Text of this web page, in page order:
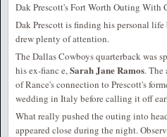
Dak Prescott's Fort Worth Outing With
Dak Prescott is finding his personal
drew plenty of attention.
The Dallas Cowboys quarterback was
his ex-fianc e,Sarah Jane Ramos. The
of Rance's connection to Prescott's
wedding in Italy before calling it off
What really pushed the outing into
appeared close during the night.